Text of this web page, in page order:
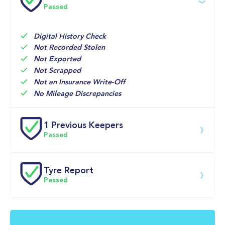
11-May-2026
Passed
Digital History Check
Not Recorded Stolen
Not Exported
Not Scrapped
Not an Insurance Write-Off
No Mileage Discrepancies
1 Previous Keepers
Passed
DVLA. This vehicle may have had multiple users and
may have previously been owned by a business, fleet
or lease company. For specific information on this
Tyre Report
Passed